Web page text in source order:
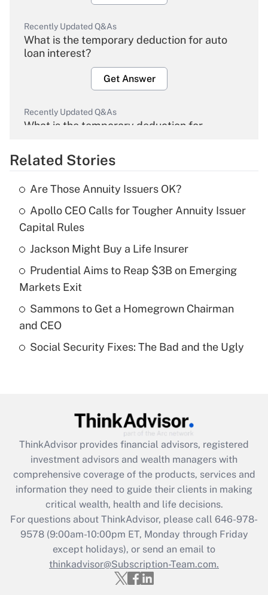
Recently Updated Q&As
What is the temporary deduction for auto
loan interest?
Get Answer
Recently Updated Q&As
What is the temporary deduction for
Get Answer
Recently Updated Q&As
What is the temporary deduction for tip
income?
Get Answer
Recently Updated Q&As
purposes of an HSA?
Get Answer
What is the CARES Act employee
retention tax credit that was available
during 2020 and 2021?
Get Answer
Recently Updated Q&As
Who must file a return?
Related Stories
Are Those Annuity Issuers OK?
Apollo CEO Calls for Tougher Annuity Issuer
Capital Rules
Jackson Might Buy a Life Insurer
Prudential Aims to Reap $3B on Emerging
Markets Exit
Sammons to Get a Homegrown Chairman
and CEO
Social Security Fixes: The Bad and the Ugly
ThinkAdvisor provides financial advisors, registered
investment advisors and wealth managers with
comprehensive coverage of the products, services and
information they need to guide their clients in making
critical wealth, health and life decisions.
For questions about ThinkAdvisor, please call 646-978-
9578(9:00am-10:00pm ET, Monday through Friday
except holidays), or send an email to
thinkadvisor@Subscription-Team.com.